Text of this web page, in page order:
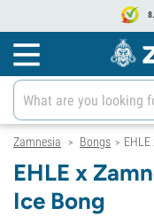
Zamnesia > Bongs >
EHLE x
Ice Bong